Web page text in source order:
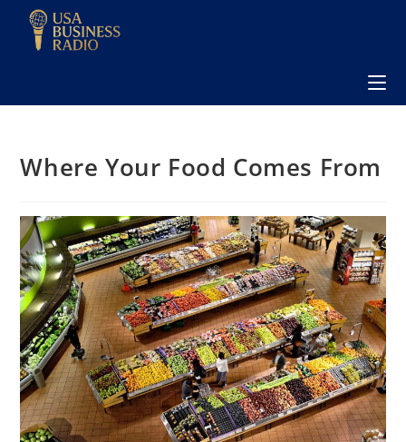
Where Your Food Comes From